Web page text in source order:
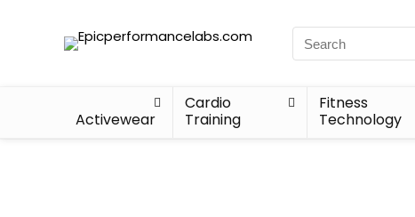
Activewear
Cardio
Training
Fitness
Technology